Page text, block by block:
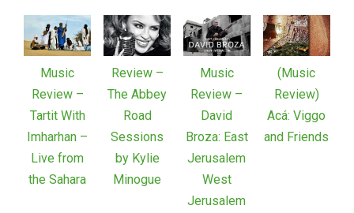
Music
Review –
Tartit With
Imharhan –
Live from
the Sahara
Review –
The Abbey
Road
Sessions
by Kylie
Minogue
Music
Review –
David
Broza: East
Jerusalem
West
Jerusalem
(Music
Review)
Acá: Viggo
and Friends